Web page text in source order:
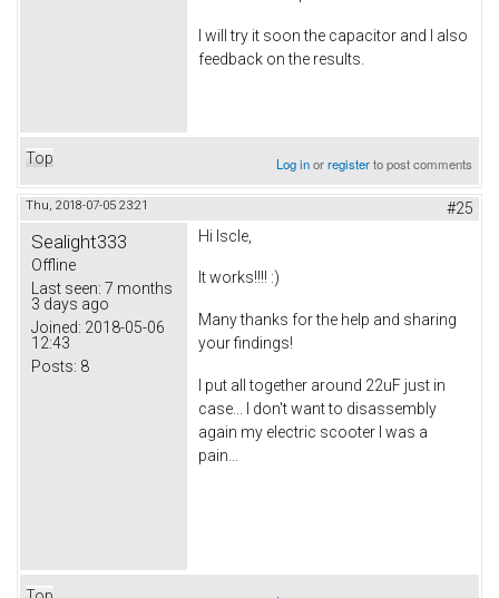
I will try it soon the capacitor and I also
feedback on the results.
Top Log inorregisterto post comments
Thu, 2018-07-05 23:21 #25
Sealight333
Offline
Last seen: 7 months
3 days ago
Joined: 2018-05-06
12:43
Posts: 8
Hi Iscle,
It works!!!! :)
Many thanks for the help and sharing
your findings!
I put all together around 22uF just in
case... I don't want to disassembly
again my electric scooter I was a
pain...